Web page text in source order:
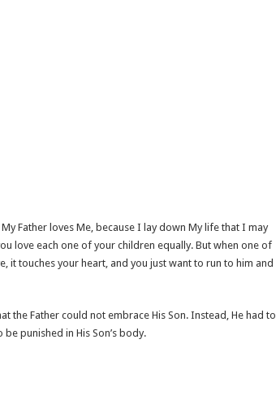
Father loves Me, because I lay down My life that I may
love each one of your children equally. But when one of
it touches your heart, and you just want to run to him and
the Father could not embrace His Son. Instead, He had to
punished in His Son’s body.